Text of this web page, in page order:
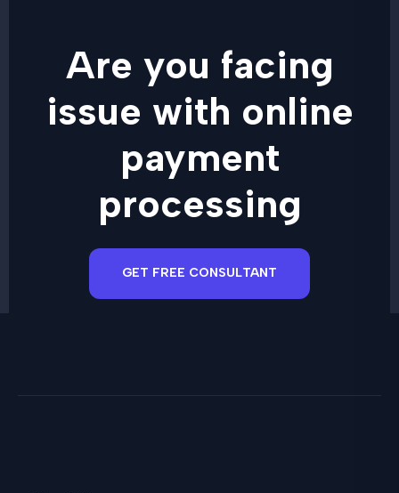
Are you facing
issue with online
payment
processing
GET FREE CONSULTANT